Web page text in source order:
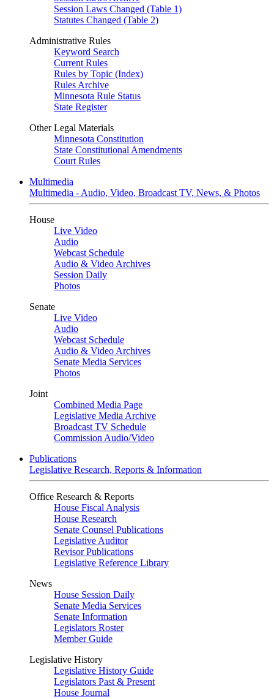
Session Laws Changed (Table 1)
Statutes Changed (Table 2)
Administrative Rules
Keyword Search
Current Rules
Rules by Topic (Index)
Rules Archive
Minnesota Rule Status
State Register
Other Legal Materials
Minnesota Constitution
State Constitutional Amendments
Court Rules
Multimedia
Multimedia - Audio, Video, Broadcast TV, News, & Photos
House
Live Video
Audio
Webcast Schedule
Audio & Video Archives
Session Daily
Photos
Senate
Live Video
Audio
Webcast Schedule
Audio & Video Archives
Senate Media Services
Photos
Joint
Combined Media Page
Legislative Media Archive
Broadcast TV Schedule
Commission Audio/Video
Publications
Legislative Research, Reports & Information
Office Research & Reports
House Fiscal Analysis
House Research
Senate Counsel Publications
Legislative Auditor
Revisor Publications
Legislative Reference Library
News
House Session Daily
Senate Media Services
Senate Information
Legislators Roster
Member Guide
Legislative History
Legislative History Guide
Legislators Past & Present
House Journal